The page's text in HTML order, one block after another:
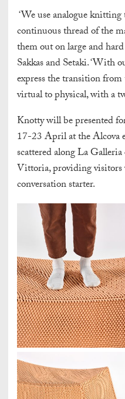
‘We use analogue
continuous thread of the
them out on large and
Sakkas and Setaki. ‘With
express the transition
virtual to physical, with a
Knotty will be presented
17-23 April at the Alcova
scattered along La
Vittoria, providing visitors
conversation starter.